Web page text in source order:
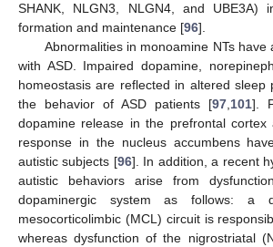
SHANK, NLGN3, NLGN4, and UBE3A)
formation and maintenance [96].
Abnormalities in monoamine NTs have
with ASD. Impaired dopamine,
homeostasis are reflected in altered sleep
the behavior of ASD patients [97 101].
dopamine release in the prefrontal cortex
response in the nucleus accumbens
autistic subjects [96]. In addition, a recent
autistic behaviors arise from
dopaminergic system as follows: a
mesocorticolimbic (MCL) circuit is
whereas dysfunction of the nigrostriatal